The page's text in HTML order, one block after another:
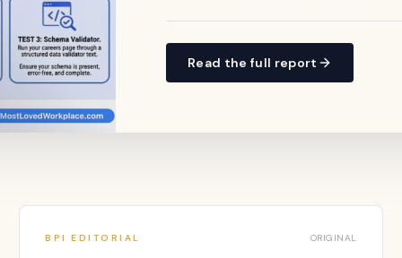
Read the full report
BPI EDITORIAL ORIGINAL